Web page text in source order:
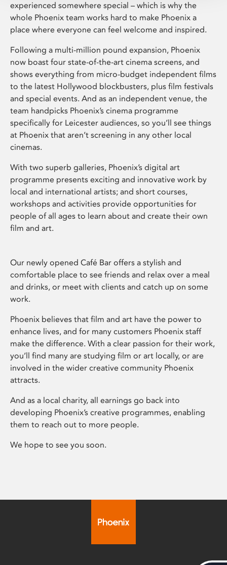
experienced somewhere special – which is why the
whole Phoenix team works hard to make Phoenix a
place where everyone can feel welcome and inspired.
Following a multi-million pound expansion, Phoenix
now boast four state-of-the-art cinema screens, and
shows everything from micro-budget independent films
to the latest Hollywood blockbusters, plus film festivals
and special events. And as an independent venue, the
team handpicks Phoenix’s cinema programme
specifically for Leicester audiences, so you’ll see things
at Phoenix that aren’t screening in any other local
cinemas.
With two superb galleries, Phoenix’s digital art
programme presents exciting and innovative work by
local and international artists; and short courses,
workshops and activities provide opportunities for
people of all ages to learn about and create their own
film and art.
Our newly opened Café Bar offers a stylish and
comfortable place to see friends and relax over a meal
and drinks, or meet with clients and catch up on some
work.
Phoenix believes that film and art have the power to
enhance lives, and for many customers Phoenix staff
make the difference. With a clear passion for their work,
you’ll find many are studying film or art locally, or are
involved in the wider creative community Phoenix
attracts.
And as a local charity, all earnings go back into
developing Phoenix’s creative programmes, enabling
them to reach out to more people.
We hope to see you soon.